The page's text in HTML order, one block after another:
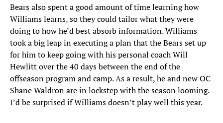
Bears also spent a good amount of time learning how
Williams learns, so they could tailor what they were
doing to how he’d best absorb information. Williams
took a big leap in executing a plan that the Bears set up
for him to keep going with his personal coach Will
Hewlitt over the 40 days between the end of the
offseason program and camp. As a result, he and new OC
Shane Waldron are in lockstep with the season looming.
I’d be surprised if Williams doesn’t play well this year.